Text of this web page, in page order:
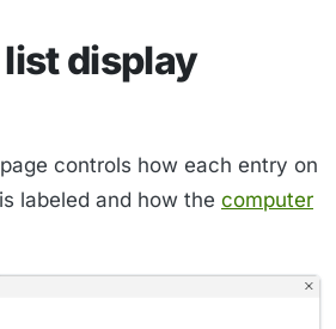
display
page controls how each entry on
labeled and how the computer